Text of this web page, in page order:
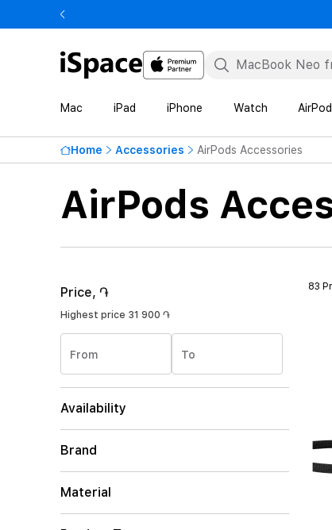
Mac iPad iPhone Watch
Home Accessories AirPods Accessories
AirPods
Price, ֏
Highest price 31 900 ֏
From To
Availability
Brand
Material
83